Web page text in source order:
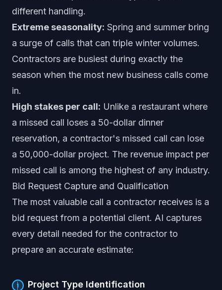
different handling.
Extreme seasonality: Spring and summer bring
a surge of calls that can triple winter volumes.
Contractors are busiest during exactly the
season when the most new business calls come
in.
High stakes per call: Unlike a restaurant where
a missed call loses a 50-dollar dinner
reservation, a contractor's missed call can lose
a 50,000-dollar project. The revenue impact per
missed call is among the highest of any industry.
Bid Request Capture and Qualification
The most valuable call a contractor receives is a
bid request from a potential client. AI captures
every detail needed for the contractor to
prepare an accurate estimate:
1 Project Type Identification